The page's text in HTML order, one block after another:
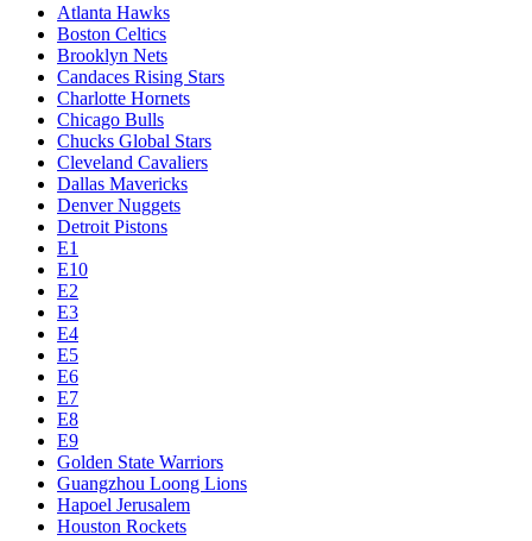
Atlanta Hawks
Boston Celtics
Brooklyn Nets
Candaces Rising Stars
Charlotte Hornets
Chicago Bulls
Chucks Global Stars
Cleveland Cavaliers
Dallas Mavericks
Denver Nuggets
Detroit Pistons
E1
E10
E2
E3
E4
E5
E6
E7
E8
E9
Golden State Warriors
Guangzhou Loong Lions
Hapoel Jerusalem
Houston Rockets